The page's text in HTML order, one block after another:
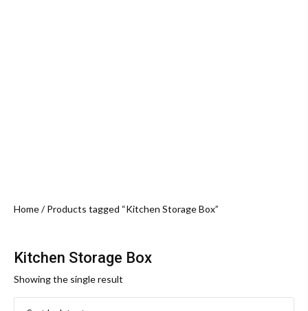
Home/ Products tagged “Kitchen Storage Box”
Kitchen Storage Box
Showing the single result